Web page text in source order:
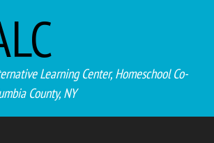
Learning Center, Homeschool Co-
County, NY